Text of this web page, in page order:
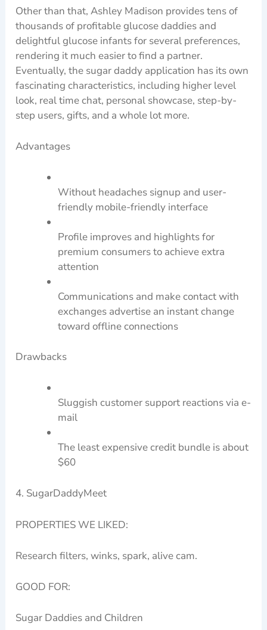
Other than that, Ashley Madison provides tens of
thousands of profitable glucose daddies and
delightful glucose infants for several preferences,
rendering it much easier to find a partner.
Eventually, the sugar daddy application has its own
fascinating characteristics, including higher level
look, real time chat, personal showcase, step-by-
step users, gifts, and a whole lot more.
Advantages
Without headaches signup and user-
friendly mobile-friendly interface
Profile improves and highlights for
premium consumers to achieve extra
attention
Communications and make contact with
exchanges advertise an instant change
toward offline connections
Drawbacks
Sluggish customer support reactions via e-
mail
The least expensive credit bundle is about
$60
4. SugarDaddyMeet
PROPERTIES WE LIKED:
Research filters, winks, spark, alive cam.
GOOD FOR:
Sugar Daddies and Children